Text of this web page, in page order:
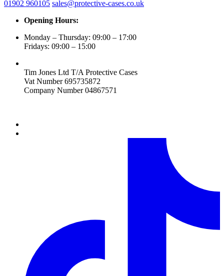
01902 960105 sales@protective-cases.co.uk
Opening Hours:
Monday – Thursday: 09:00 – 17:00
Fridays: 09:00 – 15:00
Tim Jones Ltd T/A Protective Cases
Vat Number 695735872
Company Number 04867571